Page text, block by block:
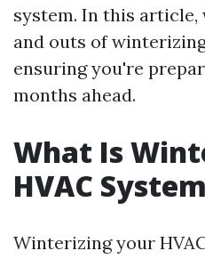
system. In this article,
and outs of
ensuring you're
months ahead.
What Is
HVAC
Winterizing your